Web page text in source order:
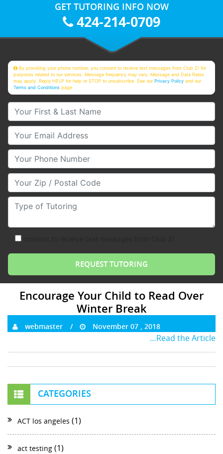
GET TUTORING INFO NOW
424-214-0709
By providing your phone number, you consent to receive text messages from Club Z! for
purposes related to our services. Message frequency may vary. Message and Data Rates
may apply. Reply HELP for help or STOP to unsubscribe. See ourPrivacy Policy and our
Terms and Conditions page
Your First & Last Name
Your Email
Your Phone Number
Your Zip/Postal Code
Type of Tutoring
Encourage Your Child to Read Over
Winter Break
webmaster November 07 , 2018
…Read the Article
CATEGORIES
ACT los angeles (1)
act testing (1)